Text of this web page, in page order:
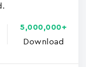
Download
5,000,000+